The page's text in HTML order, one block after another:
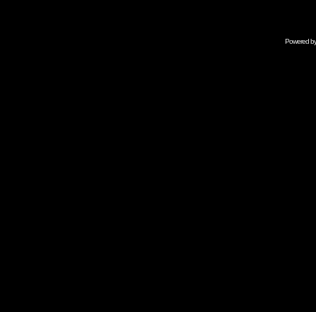
Powered